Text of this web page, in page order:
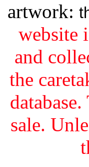
artwork:
website
and
the
sale.